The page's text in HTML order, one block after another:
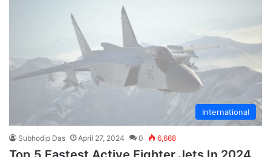
International
Subhodip Das April 27, 2024 0 6,668